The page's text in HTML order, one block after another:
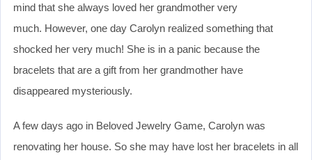
mind that she always loved her grandmother very
much. However, one day Carolyn realized something that
shocked her very much! She is in a panic because the
bracelets that are a gift from her grandmother have
disappeared mysteriously.
A few days ago in Beloved Jewelry Game, Carolyn was
renovating her house. So she may have lost her bracelets in all